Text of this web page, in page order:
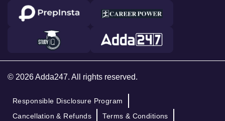
© 2026 Adda247. All rights reserved.
Responsible Disclosure Program
Cancellation & Refunds
Terms & Conditions